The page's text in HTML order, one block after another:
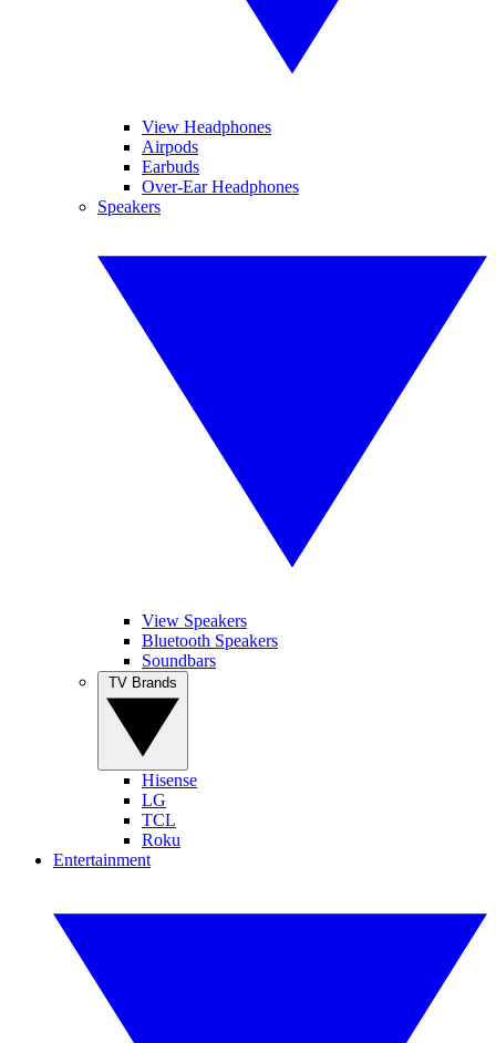
View Headphones
Airpods
Earbuds
Over-Ear Headphones
Speakers
View Speakers
Bluetooth Speakers
Soundbars
Hisense
LG
TCL
Roku
Entertainment